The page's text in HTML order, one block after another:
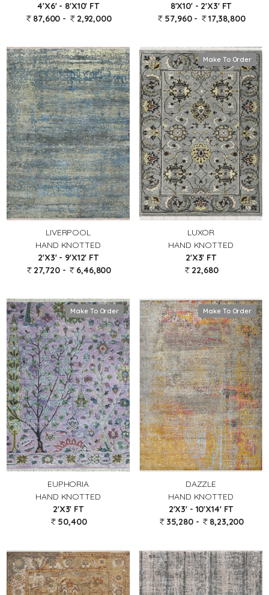
4'X6' - 8'X10' FT
87,600 -
2,92,000
8'X10' - 2'X3' FT
57,960 -
17,38,800
LIVERPOOL
HAND KNOTTED
2'X3' - 9'X12' FT
27,720 -
6,46,800
Make To Order
LUXOR
HAND KNOTTED
2'X3' FT
22,680
Make To Order
EUPHORIA
HAND KNOTTED
2'X3' FT
50,400
Make To Order
DAZZLE
HAND KNOTTED
2'X3' - 10'X14' FT
35,280 -
8,23,200